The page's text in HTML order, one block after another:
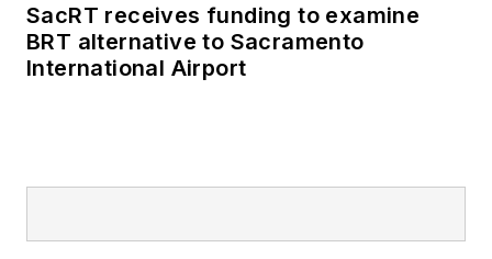
SacRT receives funding to examine
BRT alternative to Sacramento
International Airport